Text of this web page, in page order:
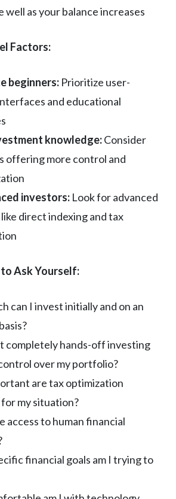
well as your balance increases
Factors:
beginners: Prioritize user-
and educational
knowledge:Consider
offering more control and
investors: Look for advanced
direct indexing and tax
Ask Yourself:
can I invest initially and on an
completely hands-off investing
over my portfolio?
are tax optimization
my situation?
access to human financial
financial goals am I trying to